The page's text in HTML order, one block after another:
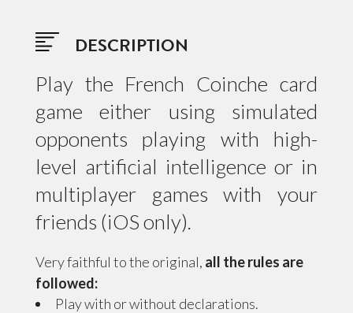
DESCRIPTION
Play the French Coinche card
game either using simulated
opponents playing with high-
level artificial intelligence or in
multiplayer games with your
friends (iOS only).
Very faithful to the original, all the rules are
followed:
Play with or without declarations.